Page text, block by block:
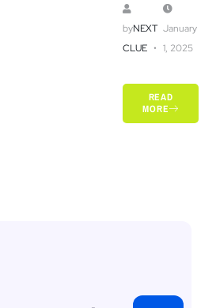
byNEXT
CLUE
January
1, 2025
READ
MORE